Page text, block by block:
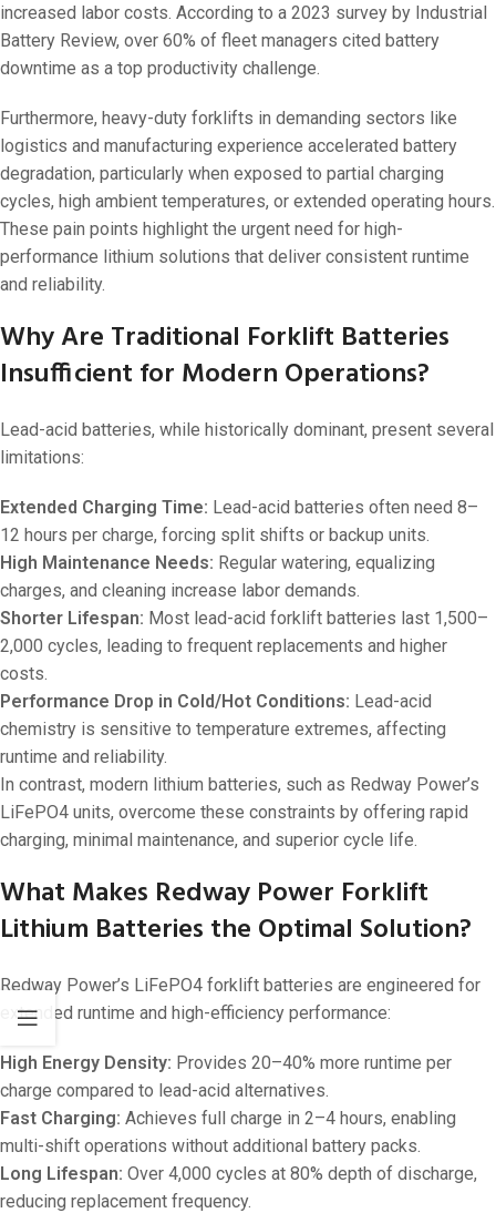
increased labor costs. According to a 2023 survey by Industrial
Battery Review, over 60% of fleet managers cited battery
downtime as a top productivity challenge.
Furthermore, heavy-duty forklifts in demanding sectors like
logistics and manufacturing experience accelerated battery
degradation, particularly when exposed to partial charging
cycles, high ambient temperatures, or extended operating hours.
These pain points highlight the urgent need for high-
performance lithium solutions that deliver consistent runtime
and reliability.
Why Are Traditional Forklift Batteries
Insufficient for Modern Operations?
Lead-acid batteries, while historically dominant, present several
limitations:
Extended Charging Time: Lead-acid batteries often need 8–
12 hours per charge, forcing split shifts or backup units.
High Maintenance Needs: Regular watering, equalizing
charges, and cleaning increase labor demands.
Shorter Lifespan: Most lead-acid forklift batteries last 1,500–
2,000 cycles, leading to frequent replacements and higher
costs.
Performance Drop in Cold/Hot Conditions: Lead-acid
chemistry is sensitive to temperature extremes, affecting
runtime and reliability.
In contrast, modern lithium batteries, such as Redway Power’s
LiFePO4 units, overcome these constraints by offering rapid
charging, minimal maintenance, and superior cycle life.
What Makes Redway Power Forklift
Lithium Batteries the Optimal Solution?
Redway Power’s LiFePO4 forklift batteries are engineered for
extended runtime and high-efficiency performance:
High Energy Density: Provides 20–40% more runtime per
charge compared to lead-acid alternatives.
Fast Charging: Achieves full charge in 2–4 hours, enabling
multi-shift operations without additional battery packs.
Long Lifespan: Over 4,000 cycles at 80% depth of discharge,
reducing replacement frequency.